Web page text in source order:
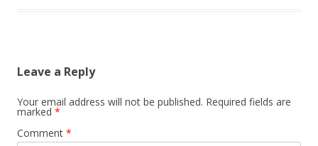
Leave a Reply
Your email address will not be published. Required fields are
marked *
Comment *